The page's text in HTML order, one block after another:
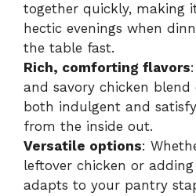
together quickly, making
hectic evenings when
the table fast.
Rich, comforting flavors
and savory chicken blend
both indulgent and
from the inside out.
Versatile options:
leftover chicken or adding
adapts to your pantry